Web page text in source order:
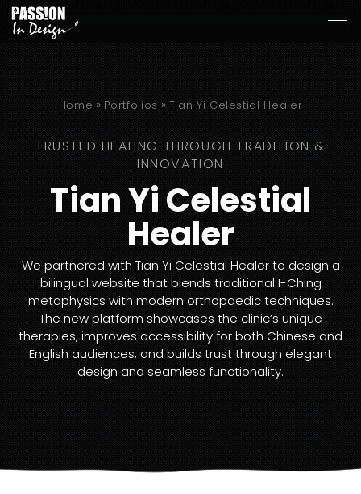
Home » Portfolios » Tian Yi Celestial Healer
TRUSTED HEALING THROUGH TRADITION &
INNOVATION
Tian Yi Celestial
Healer
We partnered with Tian Yi Celestial Healer to design a
bilingual website that blends traditional I-Ching
metaphysics with modern orthopaedic techniques.
The new platform showcases the clinic’s unique
therapies, improves accessibility for both Chinese and
English audiences, and builds trust through elegant
design and seamless functionality.